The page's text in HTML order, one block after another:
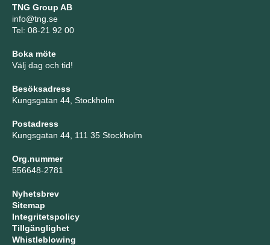
TNG Group AB
info@tng.se
Tel: 08-21 92 00
Boka möte
Välj dag och tid!
Besöksadress
Kungsgatan 44, Stockholm
Postadress
Kungsgatan 44, 111 35 Stockholm
Org.nummer
556648-2781
Nyhetsbrev
Sitemap
Integritetspolicy
Tillgänglighet
Whistleblowing